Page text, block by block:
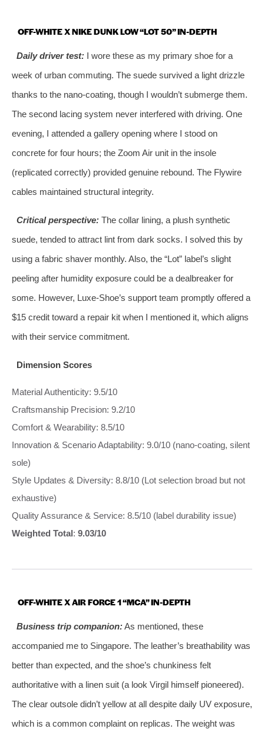
OFF-WHITE X NIKE DUNK LOW “LOT 50” IN-DEPTH
Daily driver test:I wore these as my primary shoe for a
week of urban commuting. The suede survived a light drizzle
thanks to the nano-coating, though I wouldn’t submerge them.
The second lacing system never interfered with driving. One
evening, I attended a gallery opening where I stood on
concrete for four hours; the Zoom Air unit in the insole
(replicated correctly) provided genuine rebound. The Flywire
cables maintained structural integrity.
Critical perspective:The collar lining, a plush synthetic
suede, tended to attract lint from dark socks. I solved this by
using a fabric shaver monthly. Also, the “Lot” label’s slight
peeling after humidity exposure could be a dealbreaker for
some. However, Luxe-Shoe’s support team promptly offered a
$15 credit toward a repair kit when I mentioned it, which aligns
with their service commitment.
Dimension Scores
Material Authenticity: 9.5/10
Craftsmanship Precision: 9.2/10
Comfort & Wearability: 8.5/10
Innovation & Scenario Adaptability: 9.0/10 (nano-coating, silent
sole)
Style Updates & Diversity: 8.8/10 (Lot selection broad but not
exhaustive)
Quality Assurance & Service: 8.5/10 (label durability issue)
Weighted Total: 9.03/10
OFF-WHITE X AIR FORCE 1 “MCA” IN-DEPTH
Business trip companion:As mentioned, these
accompanied me to Singapore. The leather’s breathability was
better than expected, and the shoe’s chunkiness felt
authoritative with a linen suit (a look Virgil himself pioneered).
The clear outsole didn’t yellow at all despite daily UV exposure,
which is a common complaint on replicas. The weight was